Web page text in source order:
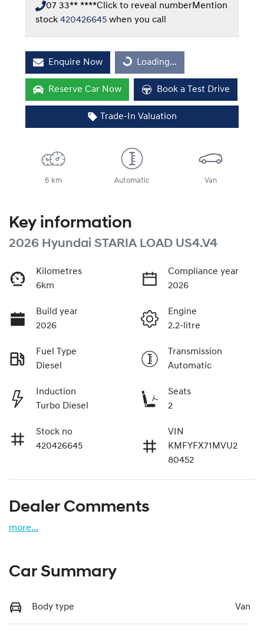
07 33** ****Click to reveal numberMention
stock 420426645 when you call
Enquire Now Loading...
Loading...
Reserve Car Now Book a Test Drive
Trade-In Valuation
6 km Automatic Van
Key information
2026 Hyundai STARIA LOAD US4.V4
Kilometres
6km
Compliance year
2026
Build year
2026
Engine
2.2-litre
Fuel Type
Diesel
Transmission
Automatic
Induction
Turbo Diesel
Seats
2
Stock no
420426645
VIN
KMFYFX71MVU2
80452
Dealer Comments
more...
Car Summary
Body type Van